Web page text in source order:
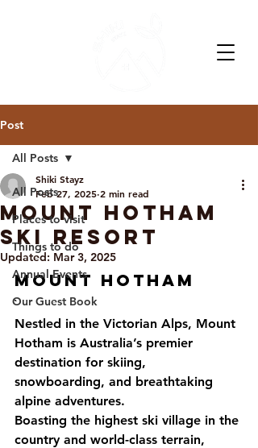
Post
All Posts
Places to visit
Things to do
Annual Events
Our Guest Book
All Posts
Mount Hotham
Ski Resort
Shiki Stayz
Feb 27, 2025 2 min read
Updated: Mar 3, 2025
Mount Hotham
`
Nestled in the Victorian Alps, Mount
Hotham is Australia’s premier
destination for skiing,
snowboarding, and breathtaking
alpine adventures.
Boasting the highest ski village in the
country and world-class terrain,